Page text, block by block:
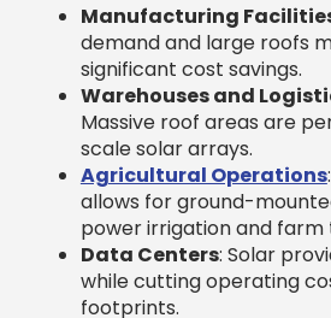
Manufacturing
demand and large roofs
significant cost savings.
Warehouses and
Massive roof areas are
scale solar arrays.
Agricultural Operations
allows for ground-
power irrigation and farm
Data Centers: Solar
while cutting operating
footprints.